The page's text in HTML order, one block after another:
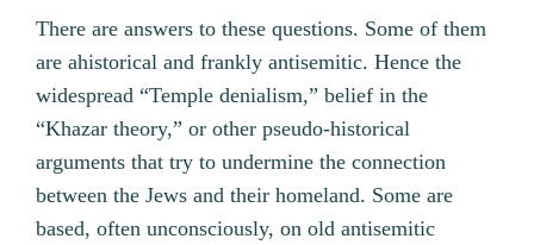
There are answers to these questions. Some of them
are ahistorical and frankly antisemitic. Hence the
widespread “Temple denialism,” belief in the
“Khazar theory,” or other pseudo-historical
arguments that try to undermine the connection
between the Jews and their homeland. Some are
based, often unconsciously, on old antisemitic